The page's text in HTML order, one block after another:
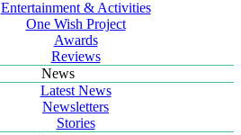
Entertainment & Activities
One Wish Project
Awards
Reviews
News
Latest News
Newsletters
Stories